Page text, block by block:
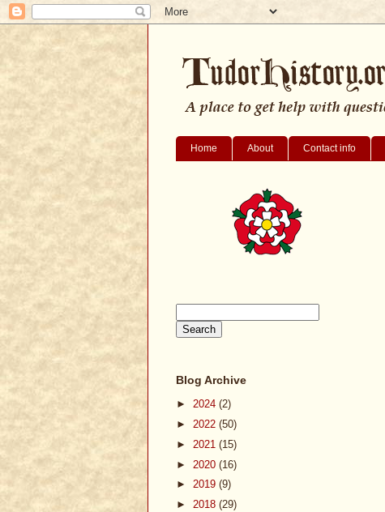
Home About Contact info
Blog Archive
► 2024 (2)
► 2022 (50)
► 2021 (15)
► 2020 (16)
► 2019 (9)
► 2018 (29)